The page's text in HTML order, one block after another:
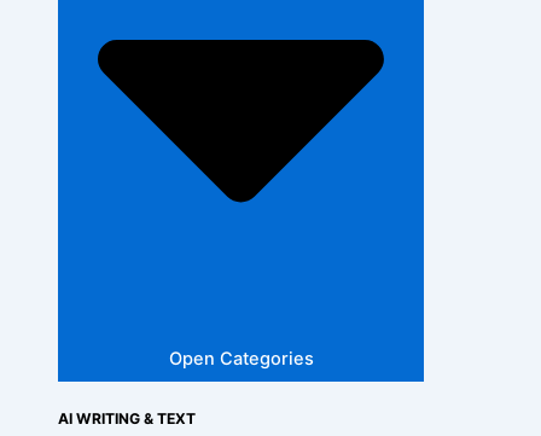
Open Categories
AI WRITING & TEXT